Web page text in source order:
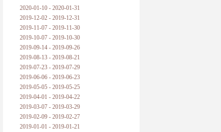
2020-01-10 - 2020-01-31
2019-12-02 - 2019-12-31
2019-11-07 - 2019-11-30
2019-10-07 - 2019-10-30
2019-09-14 - 2019-09-26
2019-08-13 - 2019-08-21
2019-07-23 - 2019-07-29
2019-06-06 - 2019-06-23
2019-05-05 - 2019-05-25
2019-04-01 - 2019-04-22
2019-03-07 - 2019-03-29
2019-02-09 - 2019-02-27
2019-01-01 - 2019-01-21